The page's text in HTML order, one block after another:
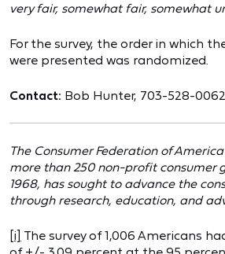
very fair, somewhat fair, somewhat
For the survey, the order in which
were presented was randomized.
Contact: Bob Hunter, 703-528-0062
The Consumer Federation of
more than 250 non-profit consumer
1968, has sought to advance the
through research, education, and
[i] The survey of 1,006 Americans